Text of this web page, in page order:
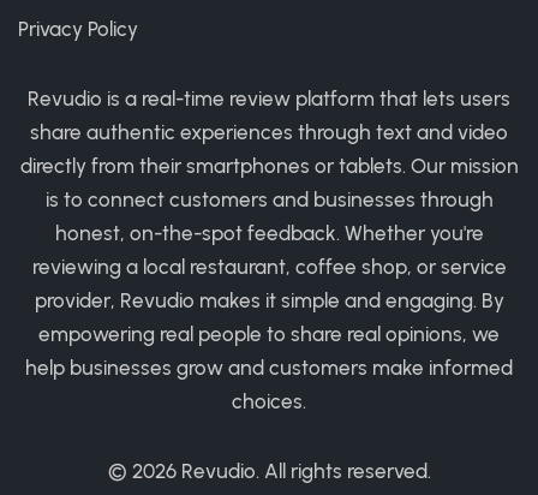
Privacy Policy
Revudio is a real-time review platform that lets users
share authentic experiences through text and video
directly from their smartphones or tablets. Our mission
is to connect customers and businesses through
honest, on-the-spot feedback. Whether you're
reviewing a local restaurant, coffee shop, or service
provider, Revudio makes it simple and engaging. By
empowering real people to share real opinions, we
help businesses grow and customers make informed
choices.
© 2026 Revudio. All rights reserved.